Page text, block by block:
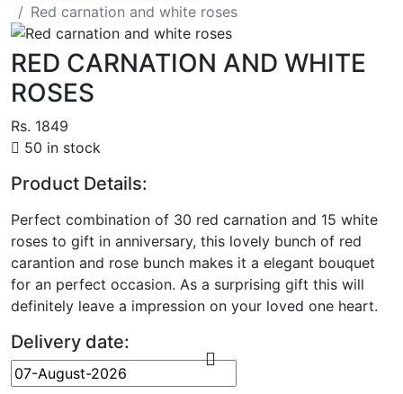
Red carnation and white roses
RED CARNATION AND WHITE
ROSES
Rs. 1849
50 in stock
Product Details:
Perfect combination of 30 red carnation and 15 white
roses to gift in anniversary, this lovely bunch of red
carantion and rose bunch makes it a elegant bouquet
for an perfect occasion. As a surprising gift this will
definitely leave a impression on your loved one heart.
Delivery date: